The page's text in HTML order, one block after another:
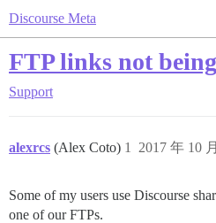
Discourse Meta
FTP links not
Support
alexrcs (Alex Coto) 2017 年 10
1
Some of my users use Discourse
one of our FTPs.